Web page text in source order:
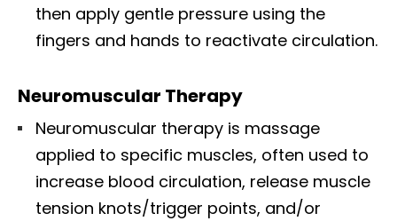
then apply gentle pressure using the
fingers and hands to reactivate circulation.
Neuromuscular Therapy
Neuromuscular therapy is massage
applied to specific muscles, often used to
increase blood circulation, release muscle
tension knots/trigger points, and/or